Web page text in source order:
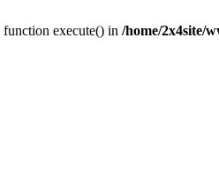
execute() in /home/2x4site/